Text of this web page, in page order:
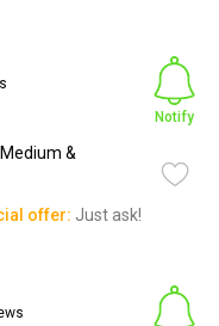
&
Notify
offer: Just ask!